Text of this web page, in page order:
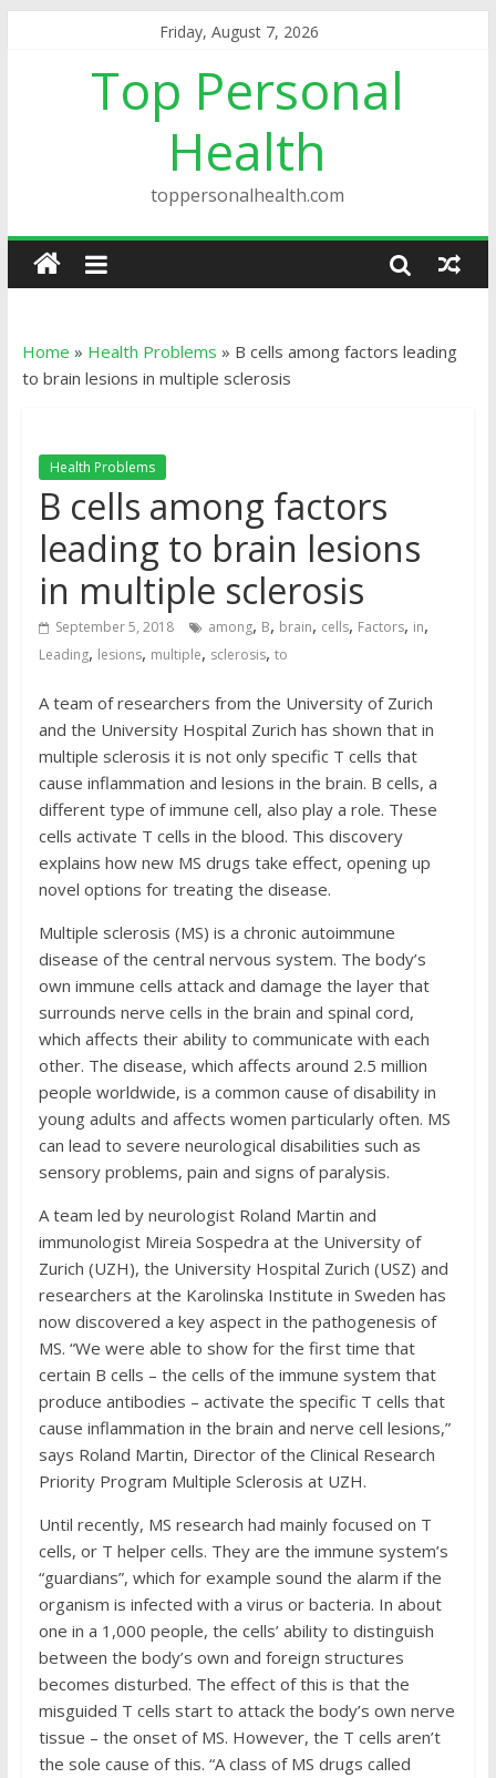
Friday, August 7, 2026
Top Personal
Health
toppersonalhealth.com
Home » Health Problems » B cells among factors leading
to brain lesions in multiple sclerosis
Health Problems
B cells among factors
leading to brain lesions
in multiple sclerosis
September 5, 2018 among, B, brain, cells, Factors, in,
Leading, lesions, multiple, sclerosis, to
A team of researchers from the University of Zurich
and the University Hospital Zurich has shown that in
multiple sclerosis it is not only specific T cells that
cause inflammation and lesions in the brain. B cells, a
different type of immune cell, also play a role. These
cells activate T cells in the blood. This discovery
explains how new MS drugs take effect, opening up
novel options for treating the disease.
Multiple sclerosis (MS) is a chronic autoimmune
disease of the central nervous system. The body’s
own immune cells attack and damage the layer that
surrounds nerve cells in the brain and spinal cord,
which affects their ability to communicate with each
other. The disease, which affects around 2.5 million
people worldwide, is a common cause of disability in
young adults and affects women particularly often. MS
can lead to severe neurological disabilities such as
sensory problems, pain and signs of paralysis.
A team led by neurologist Roland Martin and
immunologist Mireia Sospedra at the University of
Zurich (UZH), the University Hospital Zurich (USZ) and
researchers at the Karolinska Institute in Sweden has
now discovered a key aspect in the pathogenesis of
MS. “We were able to show for the first time that
certain B cells – the cells of the immune system that
produce antibodies – activate the specific T cells that
cause inflammation in the brain and nerve cell lesions,”
says Roland Martin, Director of the Clinical Research
Priority Program Multiple Sclerosis at UZH.
Until recently, MS research had mainly focused on T
cells, or T helper cells. They are the immune system’s
“guardians”, which for example sound the alarm if the
organism is infected with a virus or bacteria. In about
one in a 1,000 people, the cells’ ability to distinguish
between the body’s own and foreign structures
becomes disturbed. The effect of this is that the
misguided T cells start to attack the body’s own nerve
tissue – the onset of MS. However, the T cells aren’t
the sole cause of this. “A class of MS drugs called